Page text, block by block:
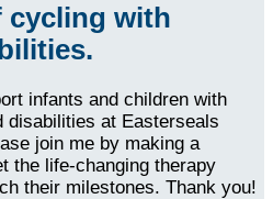
cycling with
infants and children with
disabilities at Easterseals
join me by making a
the life-changing therapy
their milestones. Thank you!